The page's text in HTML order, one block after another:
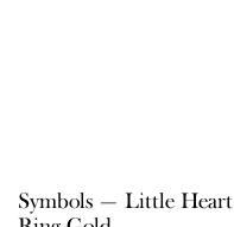
Symbols — Little Heart